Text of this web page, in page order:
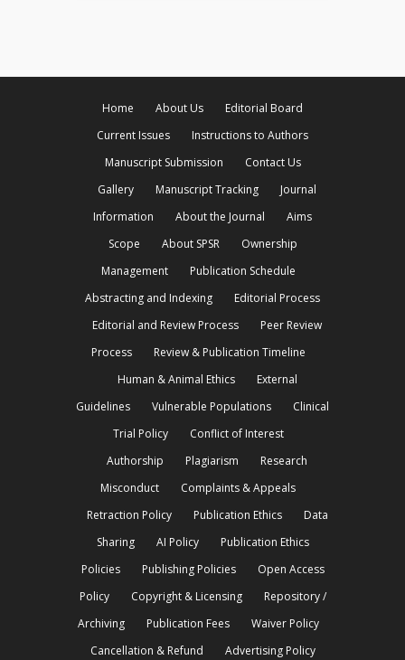
Home About Us
Editorial Board
Current Issues
Instructions to Authors
Manuscript Submission
Contact Us
Gallery
Manuscript Tracking
Journal
Information
About the Journal
Aims
Scope
About SPSR
Ownership
Management
Publication Schedule
Abstracting and Indexing
Editorial Process
Editorial and Review Process
Peer Review
Process
Review & Publication Timeline
Human & Animal Ethics
External
Guidelines
Vulnerable Populations
Clinical
Trial Policy
Conflict of Interest
Authorship
Plagiarism
Research
Misconduct
Complaints & Appeals
Retraction Policy
Publication Ethics
Data
Sharing
AI Policy
Publication Ethics
Policies
Publishing Policies
Open Access
Policy
Copyright & Licensing
Repository /
Archiving
Publication Fees
Waiver Policy
Cancellation & Refund
Advertising Policy